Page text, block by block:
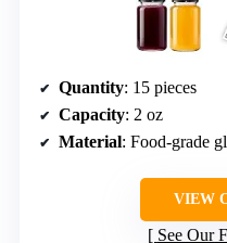
Quantity: 15 pieces
Capacity: 2 oz
Material: Food-grade
VIEW
See Our